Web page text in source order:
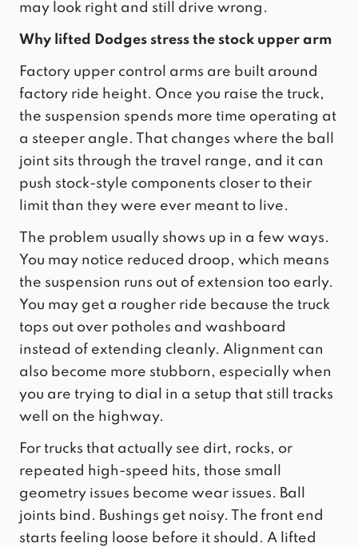
may look right and still drive wrong.
Why lifted Dodges stress the stock upper arm
Factory upper control arms are built around
factory ride height. Once you raise the truck,
the suspension spends more time operating at
a steeper angle. That changes where the ball
joint sits through the travel range, and it can
push stock-style components closer to their
limit than they were ever meant to live.
The problem usually shows up in a few ways.
You may notice reduced droop, which means
the suspension runs out of extension too early.
You may get a rougher ride because the truck
tops out over potholes and washboard
instead of extending cleanly. Alignment can
also become more stubborn, especially when
you are trying to dial in a setup that still tracks
well on the highway.
For trucks that actually see dirt, rocks, or
repeated high-speed hits, those small
geometry issues become wear issues. Ball
joints bind. Bushings get noisy. The front end
starts feeling loose before it should. A lifted